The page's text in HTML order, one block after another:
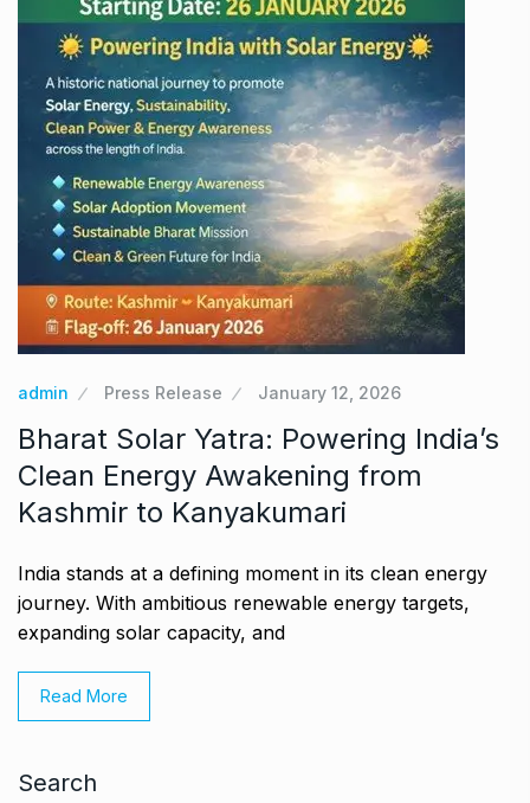
admin Press Release January 12, 2026
Bharat Solar Yatra: Powering India’s
Clean Energy Awakening from
Kashmir to Kanyakumari
India stands at a defining moment in its clean energy
journey. With ambitious renewable energy targets,
expanding solar capacity, and
Read More
Search